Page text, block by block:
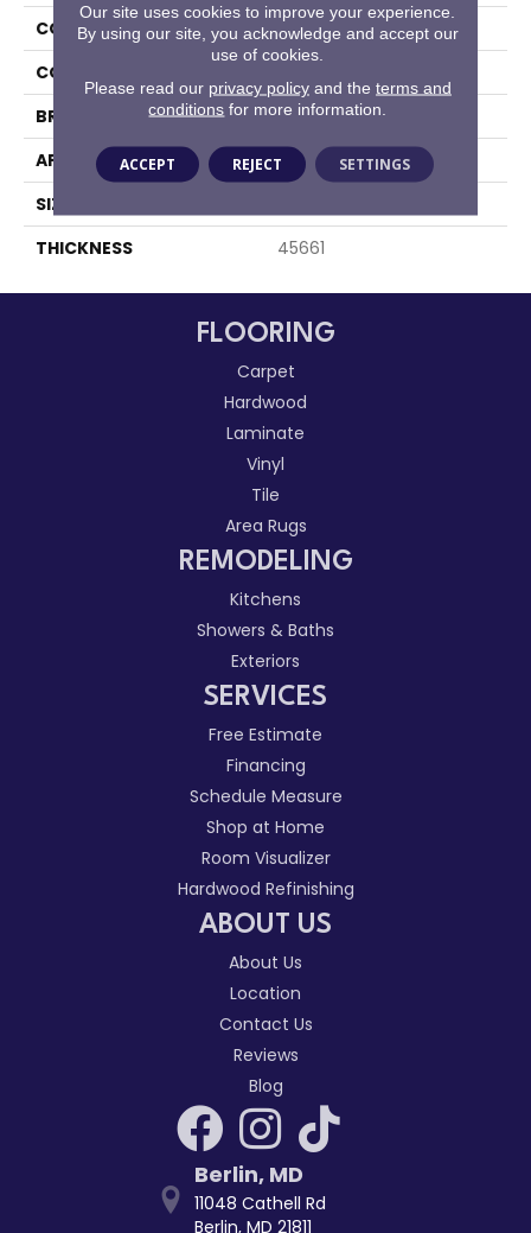
COLLECTION
Color Wheel Mosaic
COLOR
BRAND
Daltile
APPLICATION
Residential
SIZE
THICKNESS
45661
FLOORING
Carpet
Hardwood
Laminate
Vinyl
Tile
Area Rugs
REMODELING
Kitchens
Showers & Baths
Exteriors
SERVICES
Free Estimate
Financing
Schedule Measure
Shop at Home
Room Visualizer
Hardwood Refinishing
ABOUT US
About Us
Location
Contact Us
Reviews
Blog
Berlin, MD
11048 Cathell Rd
Berlin, MD 21811
Our site uses cookies to improve your experience.
By using our site, you acknowledge and accept our
use of cookies.
Please read our privacy policyand the terms and
conditions for more information.
ACCEPT REJECT SETTINGS